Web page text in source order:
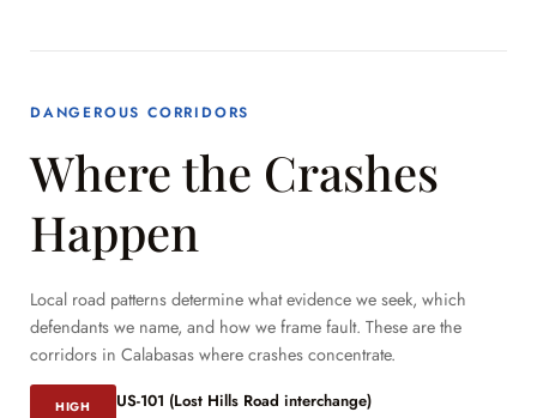
DANGEROUS CORRIDORS
Where the Crashes
Happen
Local road patterns determine what evidence we seek, which
defendants we name, and how we frame fault. These are the
corridors in Calabasas where crashes concentrate.
HIGH
US-101 (Lost Hills Road interchange)